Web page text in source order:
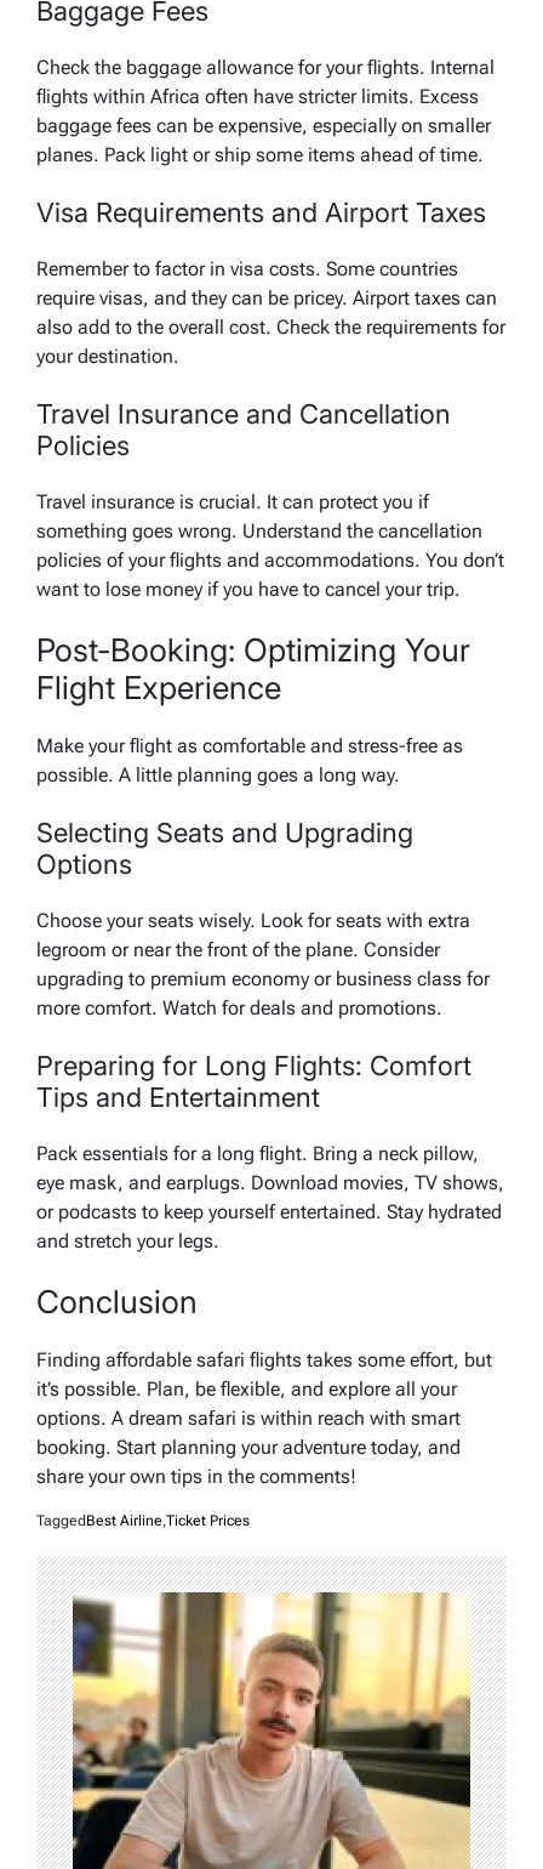
Baggage Fees
Check the baggage allowance for your flights. Internal
flights within Africa often have stricter limits. Excess
baggage fees can be expensive, especially on smaller
planes. Pack light or ship some items ahead of time.
Visa Requirements and Airport Taxes
Remember to factor in visa costs. Some countries
require visas, and they can be pricey. Airport taxes can
also add to the overall cost. Check the requirements for
your destination.
Travel Insurance and Cancellation
Policies
Travel insurance is crucial. It can protect you if
something goes wrong. Understand the cancellation
policies of your flights and accommodations. You don’t
want to lose money if you have to cancel your trip.
Post-Booking: Optimizing Your
Flight Experience
Make your flight as comfortable and stress-free as
possible. A little planning goes a long way.
Selecting Seats and Upgrading
Options
Choose your seats wisely. Look for seats with extra
legroom or near the front of the plane. Consider
upgrading to premium economy or business class for
more comfort. Watch for deals and promotions.
Preparing for Long Flights: Comfort
Tips and Entertainment
Pack essentials for a long flight. Bring a neck pillow,
eye mask, and earplugs. Download movies, TV shows,
or podcasts to keep yourself entertained. Stay hydrated
and stretch your legs.
Conclusion
Finding affordable safari flights takes some effort, but
it’s possible. Plan, be flexible, and explore all your
options. A dream safari is within reach with smart
booking. Start planning your adventure today, and
share your own tips in the comments!
Tagged Best Airline,Ticket Prices